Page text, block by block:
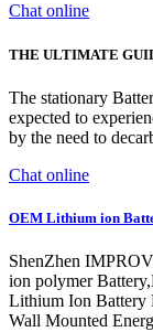
Chat online
THE ULTIMATE
The stationary
expected to
by the need to
Chat online
OEM Lithium ion
ShenZhen
ion polymer
Lithium Ion Battery
Wall Mounted